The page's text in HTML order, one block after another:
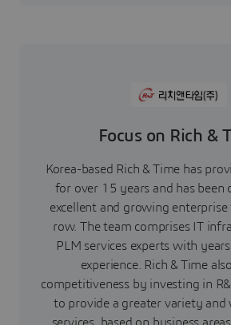
Focus on Rich &
Korea-based Rich & Time has
for over 15 years and has been
excellent and growing enterprise
row. The team comprises IT
PLM services experts with
experience. Rich & Time
competitiveness by investing in
to provide a greater variety and
services, based on business